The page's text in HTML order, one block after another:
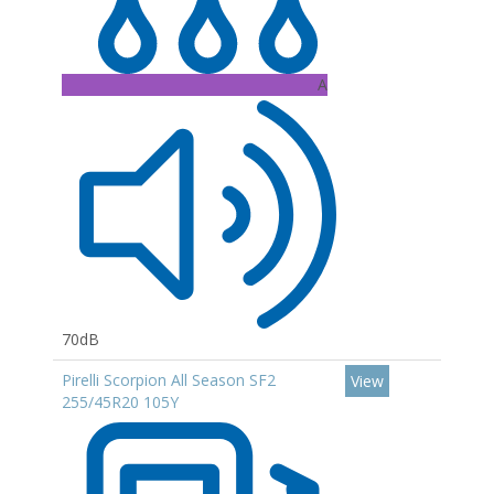
A
70dB
Pirelli Scorpion All Season SF2
255/45R20 105Y
View